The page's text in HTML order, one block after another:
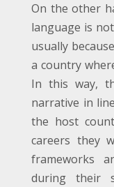
On the other
language is
usually
a country
In this way,
narrative in
the host
careers they
frameworks
during their